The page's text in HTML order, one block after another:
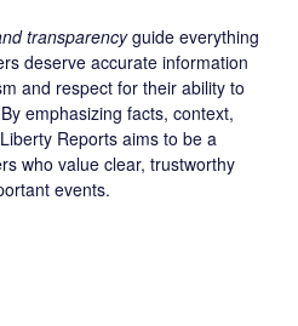
transparencyguide everything
deserve accurate information
and respect for their ability to
emphasizing facts, context,
Reports aims to be a
who value clear, trustworthy
events.